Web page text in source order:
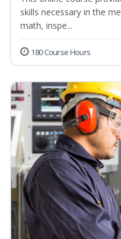
skills necessary in the
math, inspe...
180 Course Hours